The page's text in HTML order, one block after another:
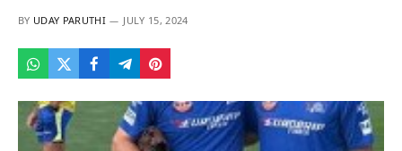
BY UDAY PARUTHI JULY 15, 2024